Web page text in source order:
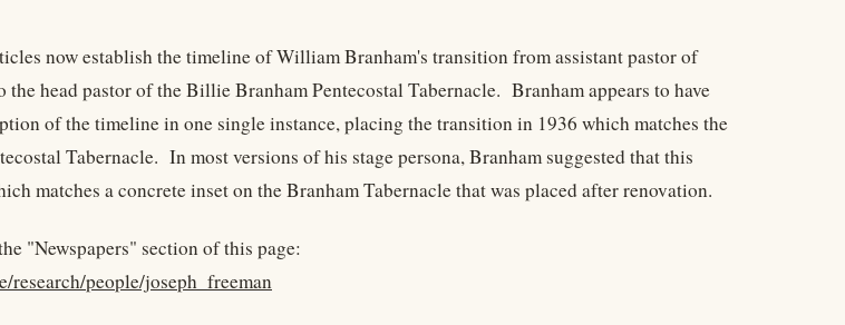
now establish the timeline of William Branham's transition from assistant pastor of
the head pastor of the Billie Branham Pentecostal Tabernacle. Branham appears to have
of the timeline in one single instance, placing the transition in 1936 which matches the
Tabernacle. In most versions of his stage persona, Branham suggested that this
matches a concrete inset on the Branham Tabernacle that was placed after renovation.
"Newspapers" section of this page:
people/joseph_freeman